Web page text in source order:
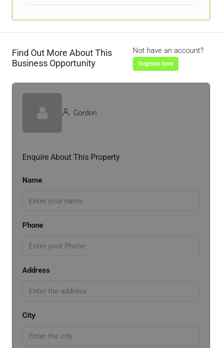
Find Out More About This
Business Opportunity
Not have an account?
Register here
Gordon
Enquire About This Property
Name
Phone
Address
City